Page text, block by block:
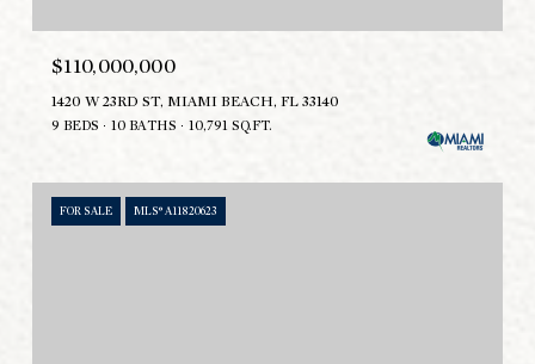
$110,000,000
1420 W 23RD ST, MIAMI BEACH, FL 33140
9 BEDS 10 BATHS 10,791 SQ.FT.
FOR SALE MLS® A11820623